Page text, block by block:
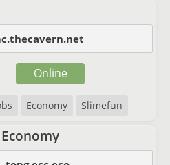
Economy Slimefun
Online